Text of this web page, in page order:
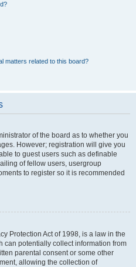
matters related to this board?
of the board as to whether you
However; registration will give you
to guest users such as definable
of fellow users, usergroup
to register so it is recommended
Protection Act of 1998, is a law in the
can potentially collect information from
parental consent or some other
allowing the collection of